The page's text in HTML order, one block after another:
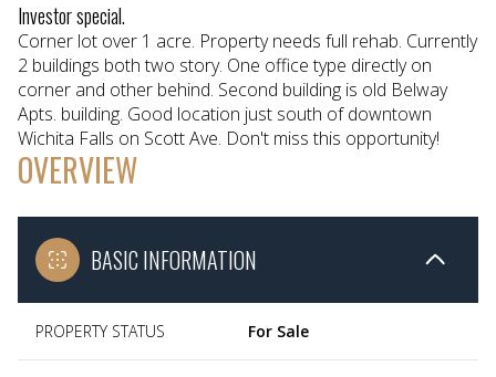
Investor special.
Corner lot over 1 acre. Property needs full rehab. Currently
2 buildings both two story. One office type directly on
corner and other behind. Second building is old Belway
Apts. building. Good location just south of downtown
Wichita Falls on Scott Ave. Don't miss this opportunity!
OVERVIEW
BASIC INFORMATION
PROPERTY STATUS For Sale